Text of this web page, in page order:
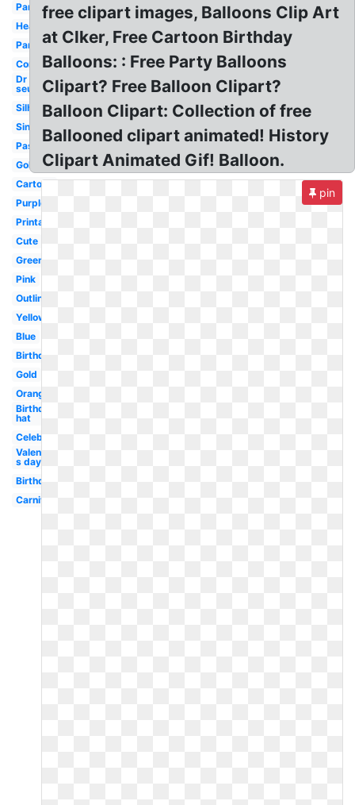
Party
Heart
Party
Congratulations
Dr
seuss
Silhouette
Single
Pastel
Gold
Cartoon
Purple
Printable
Cute
Green
Pink
Outline
Yellow
Blue
Birthday
Gold
Orange
Birthday
hat
Celebration
Valentine-
s day
Birthday
Carnival
free clipart images, Balloons Clip Art
at Clker, Free Cartoon Birthday
Balloons: : Free Party Balloons
Clipart? Free Balloon Clipart?
Balloon Clipart: Collection of free
Ballooned clipart animated! History
Clipart Animated Gif! Balloon.
pin